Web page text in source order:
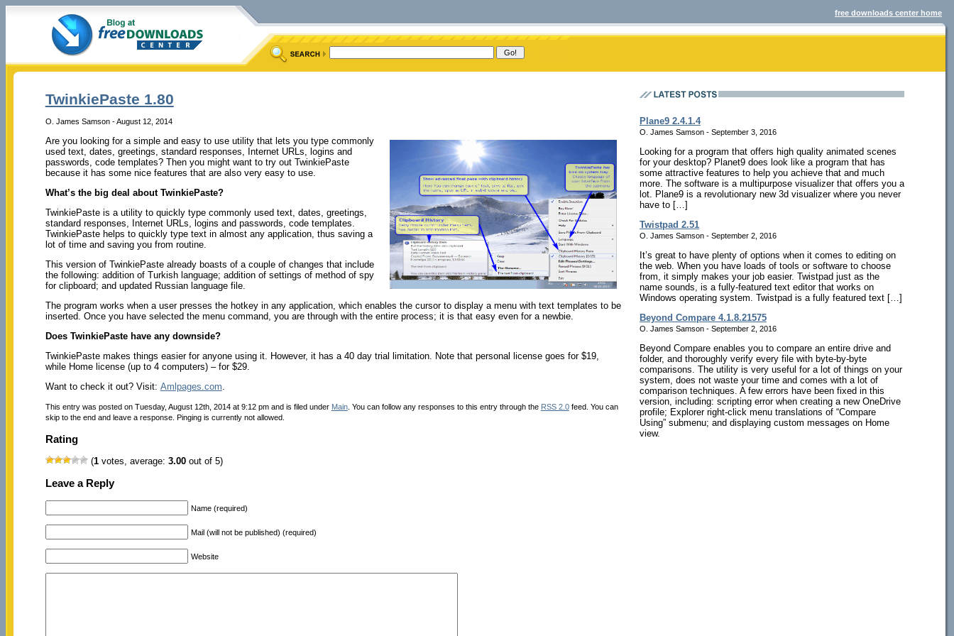
free downloads center home
TwinkiePaste 1.80
O. James Samson - August 12, 2014
Are you looking for a simple and easy to use utility that lets you type commonly
used text, dates, greetings, standard responses, Internet URLs, logins and
passwords, code templates? Then you might want to try out TwinkiePaste
because it has some nice features that are also very easy to use.
What’s the big deal about TwinkiePaste?
TwinkiePaste is a utility to quickly type commonly used text, dates, greetings,
standard responses, Internet URLs, logins and passwords, code templates.
TwinkiePaste helps to quickly type text in almost any application, thus saving a
lot of time and saving you from routine.
This version of TwinkiePaste already boasts of a couple of changes that include
the following: addition of Turkish language; addition of settings of method of spy
for clipboard; and updated Russian language file.
The program works when a user presses the hotkey in any application, which enables the cursor to display a menu with text templates to be
inserted. Once you have selected the menu command, you are through with the entire process; it is that easy even for a newbie.
Does TwinkiePaste have any downside?
TwinkiePaste makes things easier for anyone using it. However, it has a 40 day trial limitation. Note that personal license goes for $19,
while Home license (up to 4 computers) – for $29.
Want to check it out? Visit: Amlpages.com
This entry was posted on Tuesday, August 12th, 2014 at 9:12 pm and is filed under Main. You can follow any responses to this entry through the RSS 2.0feed. You can
skip to the end and leave a response. Pinging is currently not allowed.
Rating
(1votes, average: 3.00out of 5)
Leave a Reply
Name (required)
Mail (will not be published) (required)
Website
Plane9 2.4.1.4
O. James Samson - September 3, 2016
Looking for a program that offers high quality animated scenes
for your desktop? Planet9 does look like a program that has
some attractive features to help you achieve that and much
more. The software is a multipurpose visualizer that offers you a
lot. Plane9 is a revolutionary new 3d visualizer where you never
have to […]
Twistpad 2.51
O. James Samson - September 2, 2016
It’s great to have plenty of options when it comes to editing on
the web. When you have loads of tools or software to choose
from, it simply makes your job easier. Twistpad just as the
name sounds, is a fully-featured text editor that works on
Windows operating system. Twistpad is a fully featured text […]
Beyond Compare 4.1.8.21575
O. James Samson - September 2, 2016
Beyond Compare enables you to compare an entire drive and
folder, and thoroughly verify every file with byte-by-byte
comparisons. The utility is very useful for a lot of things on your
system, does not waste your time and comes with a lot of
comparison techniques. A few errors have been fixed in this
version, including: scripting error when creating a new OneDrive
profile; Explorer right-click menu translations of “Compare
Using” submenu; and displaying custom messages on Home
view.